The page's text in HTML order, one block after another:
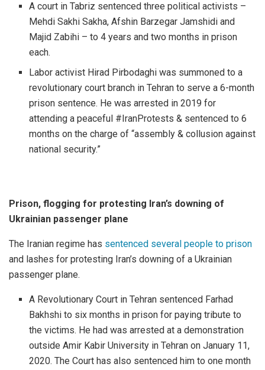
A court in Tabriz sentenced three political activists –
Mehdi Sakhi Sakha, Afshin Barzegar Jamshidi and
Majid Zabihi – to 4 years and two months in prison
each.
Labor activist Hirad Pirbodaghi was summoned to a
revolutionary court branch in Tehran to serve a 6-month
prison sentence. He was arrested in 2019 for
attending a peaceful #IranProtests & sentenced to 6
months on the charge of “assembly & collusion against
national security.”
Prison, flogging for protesting Iran’s downing of
Ukrainian passenger plane
The Iranian regime has sentenced several people to prison
and lashes for protesting Iran’s downing of a Ukrainian
passenger plane.
A Revolutionary Court in Tehran sentenced Farhad
Bakhshi to six months in prison for paying tribute to
the victims. He had was arrested at a demonstration
outside Amir Kabir University in Tehran on January 11,
2020. The Court has also sentenced him to one month